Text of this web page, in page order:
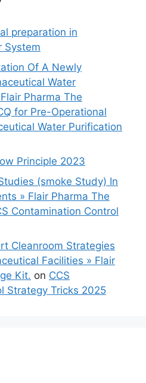
preparation in
System
Of A Newly
Water
Pharma The
for Pre-Operational
Water Purification
Principle 2023
(smoke Study) In
» Flair Pharma The
Contamination Control
Cleanroom Strategies
Facilities » Flair
Kit. on CCS
Strategy Tricks 2025